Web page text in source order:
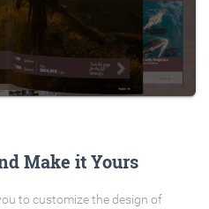
Make it Yours
to customize the design of